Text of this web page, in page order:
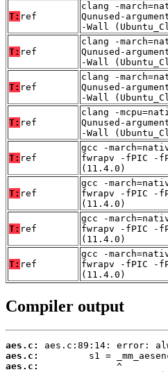
T: ref
clang -
Qunused-
-Wall
T: ref
clang -
Qunused-
-Wall
T: ref
clang -
Qunused-
-Wall
T: ref
clang -
Qunused-
-Wall
T: ref
gcc -
fwrapv -fPIC -
(11.4.0)
T: ref
gcc -
fwrapv -fPIC -
(11.4.0)
T: ref
gcc -
fwrapv -fPIC -
(11.4.0)
T: ref
gcc -
fwrapv -fPIC -
(11.4.0)
Compiler output
aes.c:
aes.c:
aes.c: